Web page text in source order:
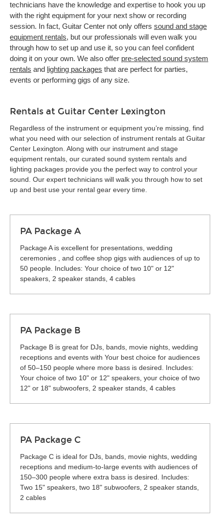
technicians have the knowledge and expertise to hook you up
with the right equipment for your next show or recording
session. In fact, Guitar Center not only offers sound and stage
equipment rentals, but our professionals will even walk you
through how to set up and use it, so you can feel confident
doing it on your own. We also offer pre-selected sound system
rentals and lighting packages that are perfect for parties,
events or performing gigs of any size.
Rentals at Guitar Center Lexington
Regardless of the instrument or equipment you’re missing, find
what you need with our selection of instrument rentals at Guitar
Center Lexington. Along with our instrument and stage
equipment rentals, our curated sound system rentals and
lighting packages provide you the perfect way to control your
sound. Our expert technicians will walk you through how to set
up and best use your rental gear every time.
PA Package A
Package A is excellent for presentations, wedding
ceremonies , and coffee shop gigs with audiences of up to
50 people. Includes: Your choice of two 10" or 12"
speakers, 2 speaker stands, 4 cables
PA Package B
Package B is great for DJs, bands, movie nights, wedding
receptions and events with Your best choice for audiences
of 50–150 people where more bass is desired. Includes:
Your choice of two 10" or 12" speakers, your choice of two
12" or 18" subwoofers, 2 speaker stands, 4 cables
PA Package C
Package C is ideal for DJs, bands, movie nights, wedding
receptions and medium-to-large events with audiences of
150–300 people where extra bass is desired. Includes:
Two 15" speakers, two 18" subwoofers, 2 speaker stands,
2 cables